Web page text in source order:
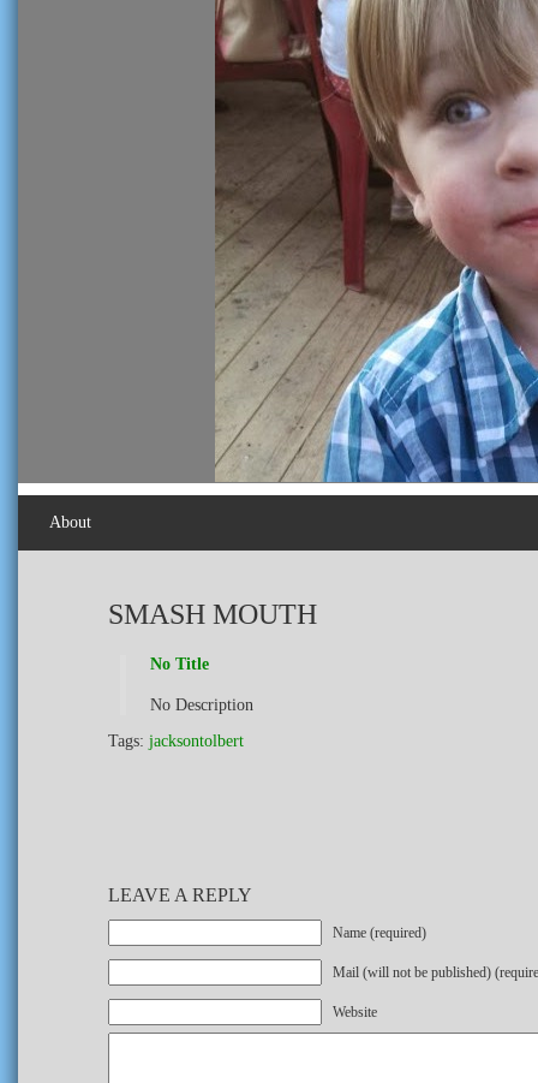
About
SMASH MOUTH
No Title
No Description
Tags: jacksontolbert
LEAVE A REPLY
Name (required)
Mail (will not be published)
Website